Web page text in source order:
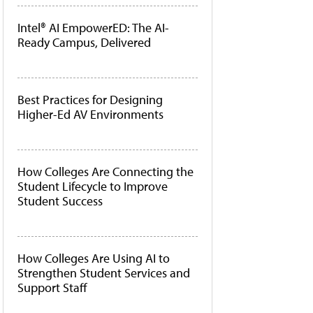
Intel® AI EmpowerED: The AI-
Ready Campus, Delivered
Best Practices for Designing
Higher-Ed AV Environments
How Colleges Are Connecting the
Student Lifecycle to Improve
Student Success
How Colleges Are Using AI to
Strengthen Student Services and
Support Staff